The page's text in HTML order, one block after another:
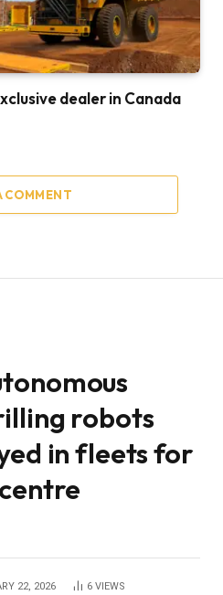
dealer in Canada
COMMENT
robots
in fleets for
22, 2026 6 VIEWS